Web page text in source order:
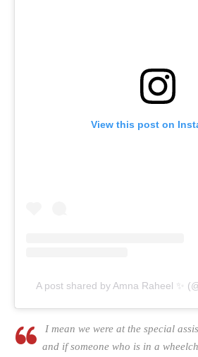
View this post on
A post shared by Amna Raheel ✨
I mean we were at the special
and if someone who is in a